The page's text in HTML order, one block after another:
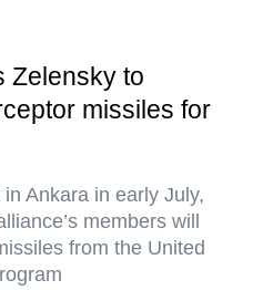
Zelensky to
missiles for
Ankara in early July,
members will
from the United